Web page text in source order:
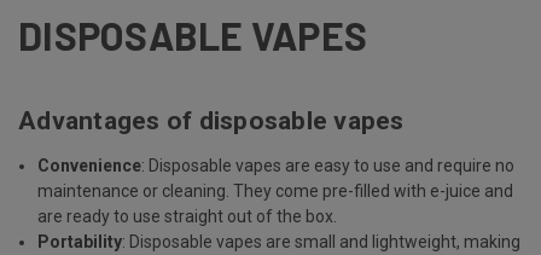
DISPOSABLE VAPES
Advantages of disposable vapes
Convenience: Disposable vapes are easy to use and require no
maintenance or cleaning. They come pre-filled with e-juice and
are ready to use straight out of the box.
Portability: Disposable vapes are small and lightweight, making